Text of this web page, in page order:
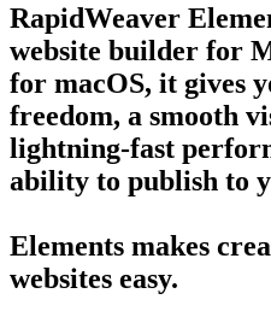
RapidWeaver
website builder for
for macOS, it gives
freedom, a smooth
lightning-fast
ability to publish to
Elements makes
websites easy.